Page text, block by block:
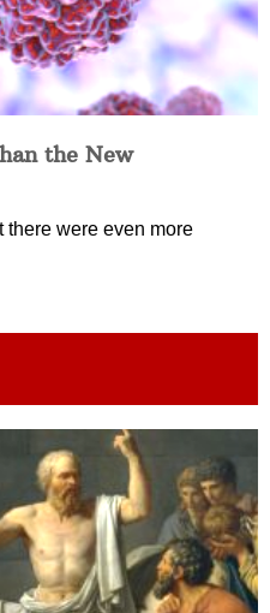
the New
there were even more